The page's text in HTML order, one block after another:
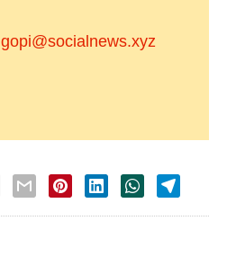
gopi@socialnews.xyz